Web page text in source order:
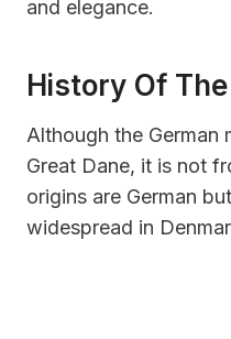
and elegance.
History Of
Although the German
Great Dane, it is not
origins are German
widespread in